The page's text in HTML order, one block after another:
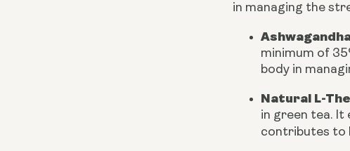
in managing the
minimum of
body in
Natural L-
in green tea. It
contributes to